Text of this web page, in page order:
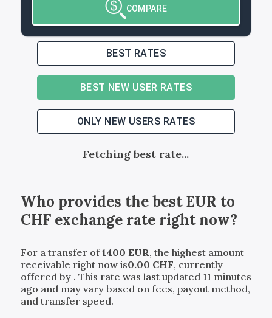
COMPARE
BEST RATES
BEST NEW USER RATES
ONLY NEW USERS RATES
Fetching best rate...
Who provides the bestEUR to
CHFexchange rate right now?
For a transfer of1400 EUR, the highest amount
receivable right now is0.00 CHF, currently
offered by . This rate was last updated 11 minutes
ago and may vary based on fees, payout method,
and transfer speed.